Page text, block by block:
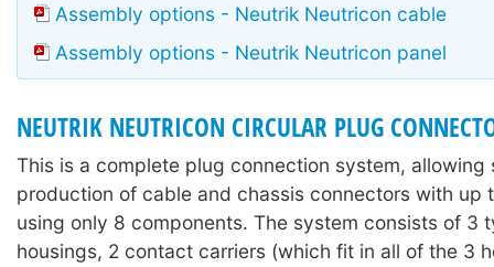
Assembly options - Neutrik Neutricon cable
Assembly options - Neutrik Neutricon panel
NEUTRIK NEUTRICON CIRCULAR PLUG
This is a complete plug connection system, allowing
production of cable and chassis connectors with up
using only 8 components. The system consists of 3
housings, 2 contact carriers (which fit in all of the 3